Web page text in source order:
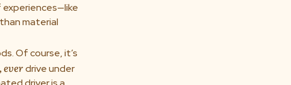
material
Of course, it’s
everdrive under